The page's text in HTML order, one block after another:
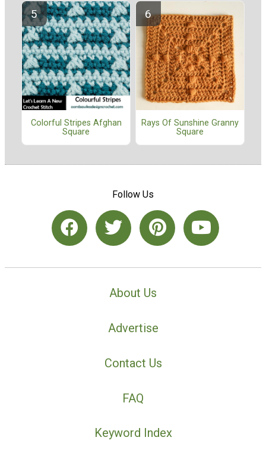
Colorful Stripes Afghan
Square
Rays Of Sunshine Granny
Square
Follow Us
About Us
Advertise
Contact Us
FAQ
Keyword Index